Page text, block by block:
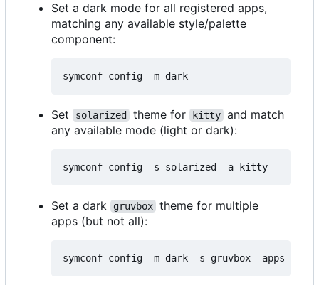
Set a dark mode for all registered apps,
matching any available style/palette
component:
Set solarized theme for kitty and match
any available mode (light or dark):
Set a dark gruvbox theme for multiple
apps (but not all):
symconf config -m dark -s gruvbox -apps=